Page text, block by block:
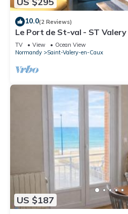
10.0(2 Reviews)
Le Port de St-val - ST Valery
TV View
Ocean View
Normandy
Saint-Valery-en-Caux
US $187